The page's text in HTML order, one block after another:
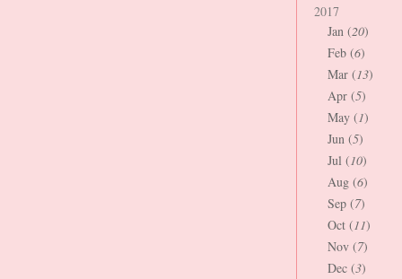
2017
Jan (20)
Feb (6)
Mar (13)
Apr (5)
May (1)
Jun (5)
Jul (10)
Aug (6)
Sep (7)
Oct (11)
Nov (7)
Dec (3)